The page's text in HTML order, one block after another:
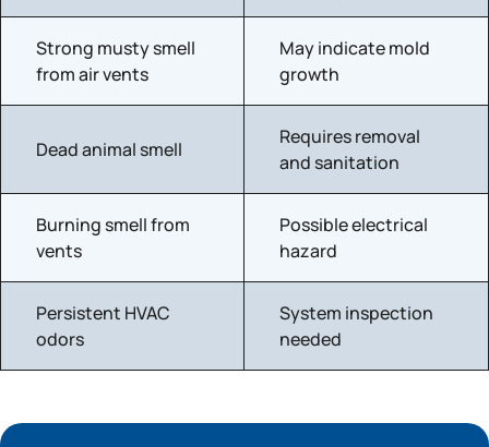
Strong musty smell
from air vents
May indicate mold
growth
Dead animal smell
Requires removal
and sanitation
Burning smell from
vents
Possible electrical
hazard
Persistent HVAC
odors
System inspection
needed